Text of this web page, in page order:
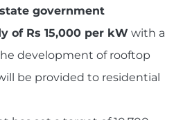
government
of Rs 15,000 per kW with a
development of rooftop
be provided to residential